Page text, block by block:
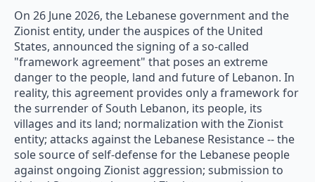
On 26 June 2026, the Lebanese government and the
Zionist entity, under the auspices of the United
States, announced the signing of a so-called
"framework agreement" that poses an extreme
danger to the people, land and future of Lebanon. In
reality, this agreement provides only a framework for
the surrender of South Lebanon, its people, its
villages and its land; normalization with the Zionist
entity; attacks against the Lebanese Resistance -- the
sole source of self-defense for the Lebanese people
against ongoing Zionist aggression; submission to